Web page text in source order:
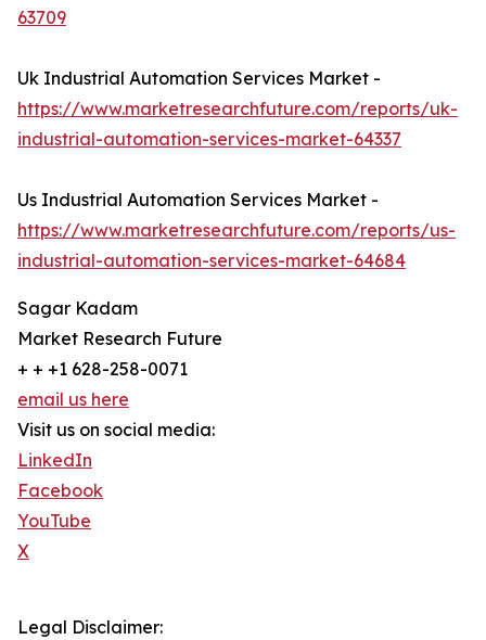
63709
Uk Industrial Automation Services Market -
https://www.marketresearchfuture.com/reports/uk-
industrial-automation-services-market-64337
Us Industrial Automation Services Market -
https://www.marketresearchfuture.com/reports/us-
industrial-automation-services-market-64684
Sagar Kadam
Market Research Future
+ + +1 628-258-0071
email us here
Visit us on social media:
LinkedIn
Facebook
YouTube
X
Legal Disclaimer: